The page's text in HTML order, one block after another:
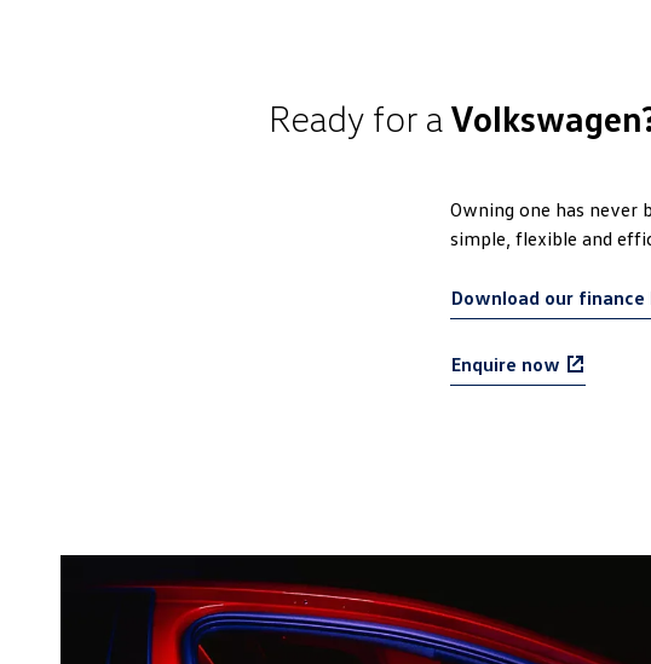
Ready for a
Owning one has never
simple, flexible and
Download our finance
Enquire now